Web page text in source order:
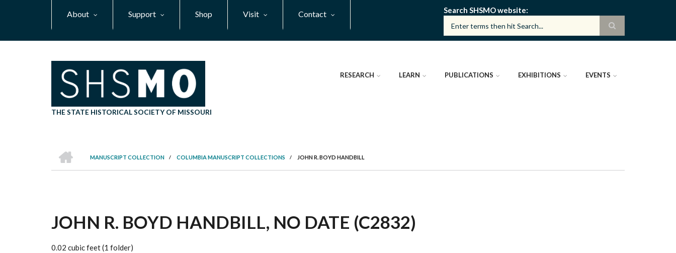
About Support Shop Visit Contact Search SHSMO website
THE STATE HISTORICAL SOCIETY OF MISSOURI
RESEARCH LEARN PUBLICATIONS EXHIBITIONS EVENTS
BREADCRUMB
MANUSCRIPT COLLECTION
/ COLUMBIA MANUSCRIPT COLLECTIONS / JOHN R. BOYD HANDBILL
JOHN R. BOYD HANDBILL, NO DATE (C2832)
0.02 cubic feet (1 folder)